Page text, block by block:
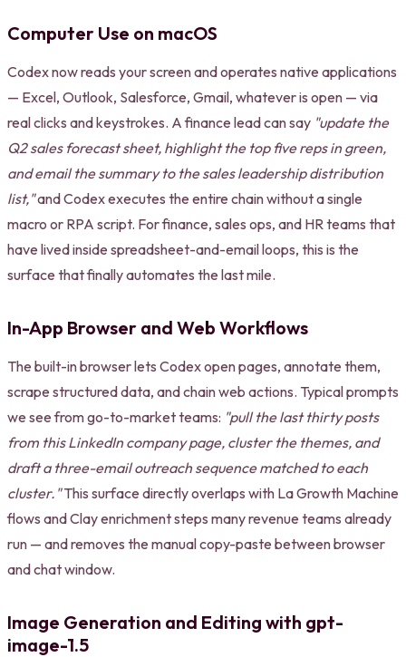
Computer Use on macOS
Codex now reads your screen and operates native applications
— Excel, Outlook, Salesforce, Gmail, whatever is open — via
real clicks and keystrokes. A finance lead can say "update the
Q2 sales forecast sheet, highlight the top five reps in green,
and email the summary to the sales leadership distribution
list,"and Codex executes the entire chain without a single
macro or RPA script. For finance, sales ops, and HR teams that
have lived inside spreadsheet-and-email loops, this is the
surface that finally automates the last mile.
In-App Browser and Web Workflows
The built-in browser lets Codex open pages, annotate them,
scrape structured data, and chain web actions. Typical prompts
we see from go-to-market teams: "pull the last thirty posts
from this LinkedIn company page, cluster the themes, and
draft a three-email outreach sequence matched to each
cluster."This surface directly overlaps with La Growth Machine
flows and Clay enrichment steps many revenue teams already
run — and removes the manual copy-paste between browser
and chat window.
Image Generation and Editing with gpt-
image-1.5